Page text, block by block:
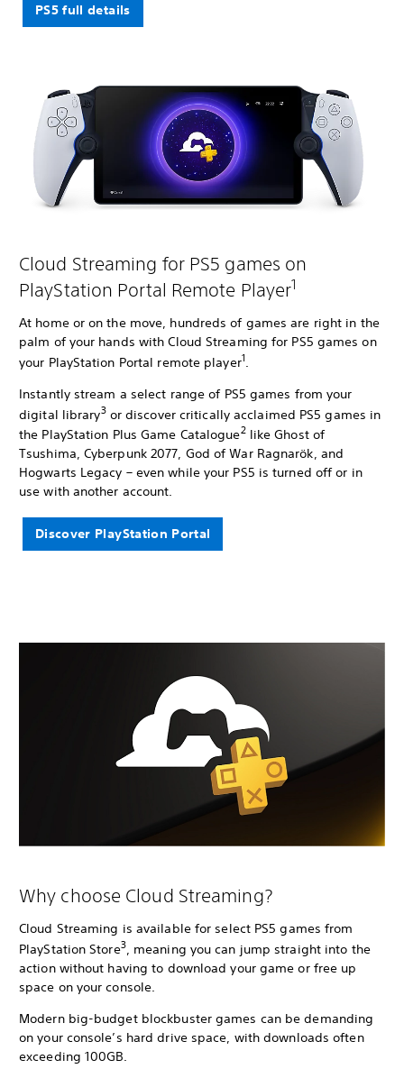
PS5 full details
Cloud Streaming for PS5 games on
PlayStation Portal Remote Player1
At home or on the move, hundreds of games are right in the
palm of your hands with Cloud Streaming for PS5 games on
your PlayStation Portal remote player1.
Instantly stream a select range of PS5 games from your
digital library3or discover critically acclaimed PS5 games in
the PlayStation Plus Game Catalogue2like Ghost of
Tsushima, Cyberpunk 2077, God of War Ragnarök, and
Hogwarts Legacy – even while your PS5 is turned off or in
use with another account.
Discover PlayStation Portal
Why choose Cloud Streaming?
Cloud Streaming is available for select PS5 games from
PlayStation Store3, meaning you can jump straight into the
action without having to download your game or free up
space on your console.
Modern big-budget blockbuster games can be demanding
on your console’s hard drive space, with downloads often
exceeding 100GB.